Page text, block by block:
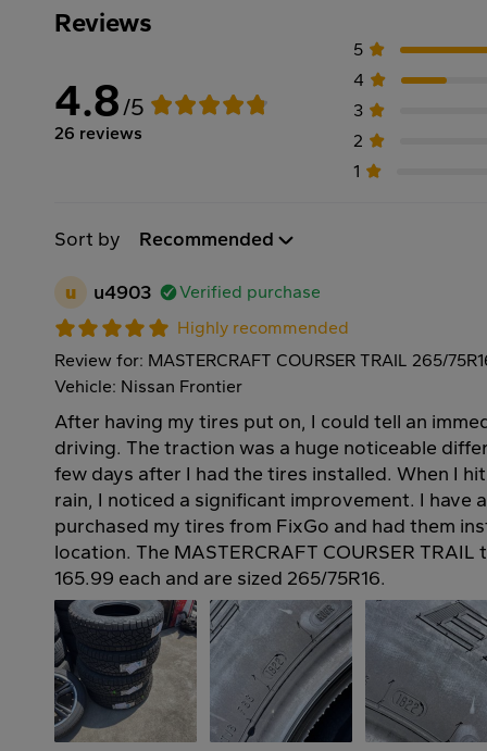
Reviews
4.8/5
26 reviews
5
4
3
2
1
Sort by Recommended
u u4903
Verified purchase
Highly recommended
Review for: MASTERCRAFT COURSER TRAIL 265/
Vehicle: Nissan Frontier
After having my tires put on, I could tell an
driving. The traction was a huge noticeable
few days after I had the tires installed. When I
rain, I noticed a significant improvement. I have
purchased my tires from FixGo and had them
location. The MASTERCRAFT COURSER
165.99 each and are sized 265/75R16.